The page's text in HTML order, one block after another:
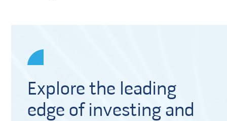
Explore the leading
edge of investing and